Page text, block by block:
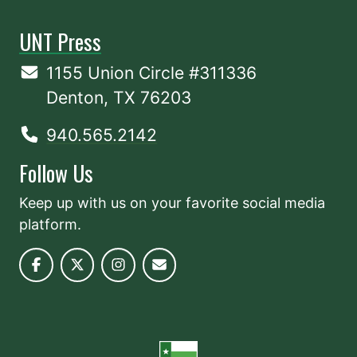
UNT Press
1155 Union Circle #311336
Denton, TX 76203
940.565.2142
Follow Us
Keep up with us on your favorite social media
platform.